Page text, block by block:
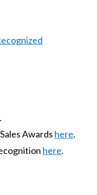
.
Awards here.
here.